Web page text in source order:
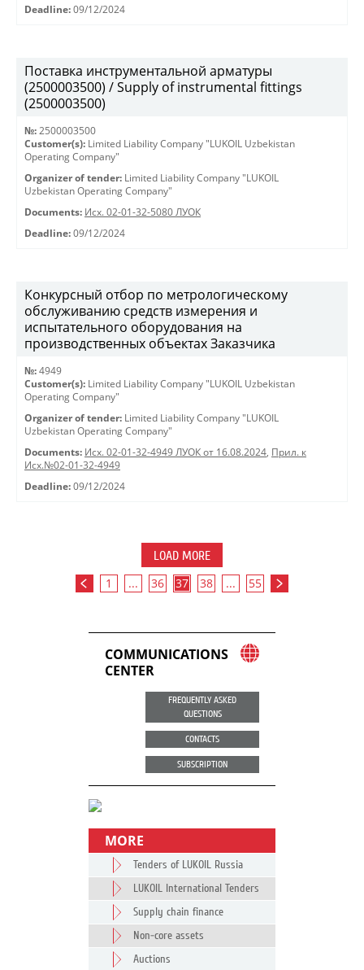
Deadline: 09/12/2024
Поставка инструментальной арматуры
(2500003500) / Supply of instrumental fittings
(2500003500)
№: 2500003500
Customer(s): Limited Liability Company "LUKOIL Uzbekistan
Operating Company"
Organizer of tender: Limited Liability Company "LUKOIL
Uzbekistan Operating Company"
Documents: Исх. 02-01-32-5080 ЛУОК
Deadline: 09/12/2024
Конкурсный отбор по метрологическому
обслуживанию средств измерения и
испытательного оборудования на
производственных объектах Заказчика
№: 4949
Customer(s): Limited Liability Company "LUKOIL Uzbekistan
Operating Company"
Organizer of tender: Limited Liability Company "LUKOIL
Uzbekistan Operating Company"
Documents: Исх. 02-01-32-4949 ЛУОК от 16.08.2024, Прил. к
Исх.№02-01-32-4949
Deadline: 09/12/2024
LOAD MORE
1 ... 36 37 38 ... 55
COMMUNICATIONS
CENTER
FREQUENTLY ASKED
QUESTIONS
CONTACTS
SUBSCRIPTION
MORE
Tenders of LUKOIL Russia
LUKOIL International Tenders
Supply chain finance
Non-core assets
Auctions